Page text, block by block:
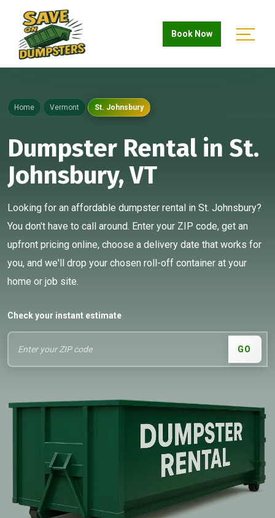
Book Now
Home Vermont St. Johnsbury
Dumpster Rental in St.
Johnsbury, VT
Looking for an affordable dumpster rental in St. Johnsbury?
You don't have to call around. Enter your ZIP code, get an
upfront pricing online, choose a delivery date that works for
you, and we'll drop your chosen roll-off container at your
home or job site.
Check your instant estimate
GO